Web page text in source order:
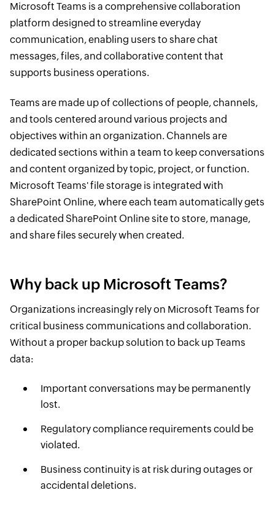
Microsoft Teams is a comprehensive collaboration
platform designed to streamline everyday
communication, enabling users to share chat
messages, files, and collaborative content that
supports business operations.
Teams are made up of collections of people, channels,
and tools centered around various projects and
objectives within an organization. Channels are
dedicated sections within a team to keep conversations
and content organized by topic, project, or function.
Microsoft Teams' file storage is integrated with
SharePoint Online, where each team automatically gets
a dedicated SharePoint Online site to store, manage,
and share files securely when created.
Why back up Microsoft Teams?
Organizations increasingly rely on Microsoft Teams for
critical business communications and collaboration.
Without a proper backup solution to back up Teams
data:
Important conversations may be permanently
lost.
Regulatory compliance requirements could be
violated.
Business continuity is at risk during outages or
accidental deletions.